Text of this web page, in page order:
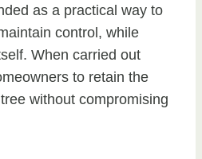
as a practical way to
control, while
When carried out
to retain the
without compromising